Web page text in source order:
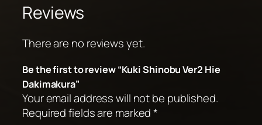
Reviews
There are no reviews yet.
Be the first to review “Kuki Shinobu Ver2 Hie
Dakimakura”
Your email address will not be published.
Required fields are marked*